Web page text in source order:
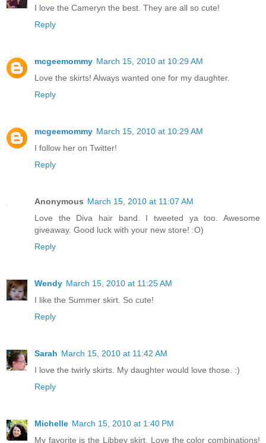
I love the Cameryn the best. They are all so cute!
Reply
mcgeemommy March 15, 2010 at 10:29 AM
Love the skirts! Always wanted one for my daughter.
Reply
mcgeemommy March 15, 2010 at 10:29 AM
I follow her on Twitter!
Reply
Anonymous March 15, 2010 at 11:07 AM
Love the Diva hair band. I tweeted ya too. Awesome
giveaway. Good luck with your new store! :O)
Reply
Wendy March 15, 2010 at 11:25 AM
I like the Summer skirt. So cute!
Reply
Sarah March 15, 2010 at 11:42 AM
I love the twirly skirts. My daughter would love those. :)
Reply
Michelle March 15, 2010 at 1:40 PM
My favorite is the Libbey skirt. Love the color combinations!